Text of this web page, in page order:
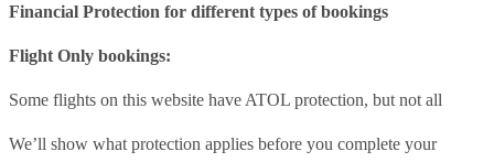
Financial Protection for different types of bookings
Flight Only bookings:
Some flights on this website have ATOL protection, but not all
We’ll show what protection applies before you complete your